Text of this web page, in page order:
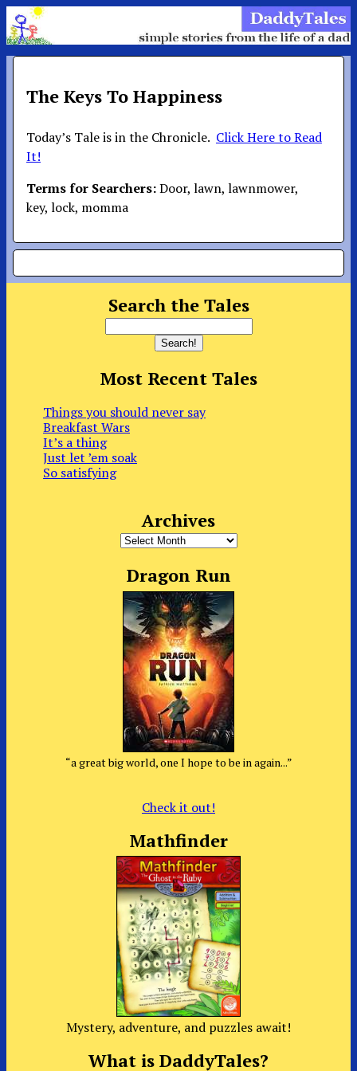
The Keys To Happiness
Today’s Tale is in the Chronicle. Click Here to Read
It!
Terms for Searchers:Door, lawn, lawnmower,
key, lock, momma
Search the Tales
Most Recent Tales
Things you should never say
Breakfast Wars
It’s a thing
Just let ’em soak
So satisfying
Archives
Archives
Dragon Run
“a great big world, one I hope to be in again...”
Check it out!
Mathfinder
Mystery, adventure, and puzzles await!
What is DaddyTales?